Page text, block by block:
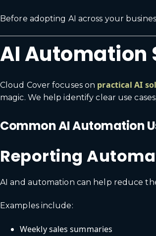
Before adopting AI across your
AI Automation
Cloud Cover focuses on practical AI
magic. We help identify clear use
Common AI Automation
Reporting
AI and automation can help reduce
Examples include:
Weekly sales summaries